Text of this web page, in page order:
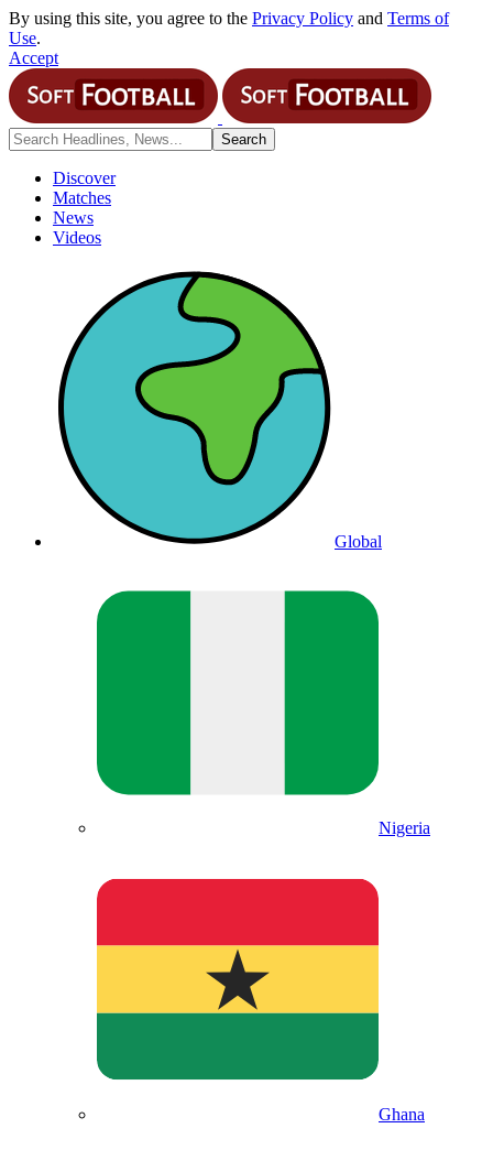
By using this site, you agree to the Privacy Policy and Terms of
Use.
Accept
Discover
Matches
News
Videos
Global
Nigeria
Ghana